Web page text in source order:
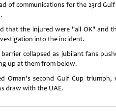
of communications for the 23rd
that the injured were "all OK" and
into the incident.
collapsed as jubilant fans
up at them from below.
Oman's second Gulf Cup
draw with the UAE.